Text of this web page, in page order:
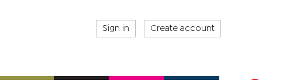
Sign in Create account